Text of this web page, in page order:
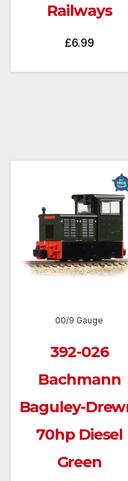
Railways
£6.99
00/9 Gauge
392-026
Bachmann
Baguley-
70hp Diesel
Green